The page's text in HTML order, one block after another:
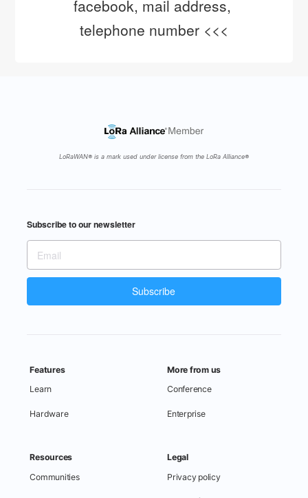
facebook, mail address,
telephone number <<<